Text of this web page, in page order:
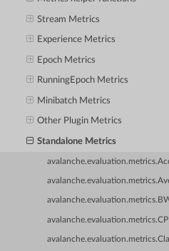
Stream Metrics
Experience Metrics
Epoch Metrics
RunningEpoch Metrics
Minibatch Metrics
Other Plugin Metrics
Standalone Metrics